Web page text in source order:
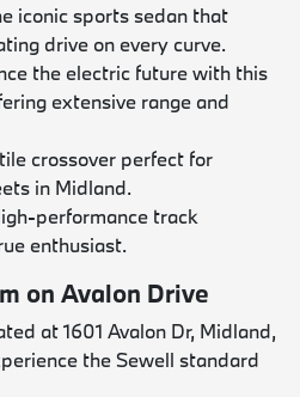
iconic sports sedan that
drive on every curve.
the electric future with this
extensive range and
crossover perfect for
in Midland.
performance track
enthusiast.
on Avalon Drive
at 1601 Avalon Dr, Midland,
the Sewell standard